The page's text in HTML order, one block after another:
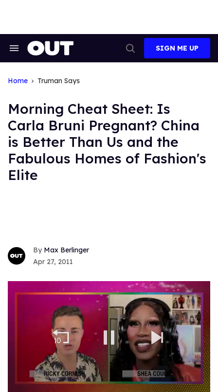
Search
Search
SIGN ME UP
Home Truman Says
Morning Cheat Sheet: Is
Carla Bruni Pregnant? China
is Better Than Us and the
Fabulous Homes of Fashion's
Elite
Max Berlinger
Apr 27, 2011